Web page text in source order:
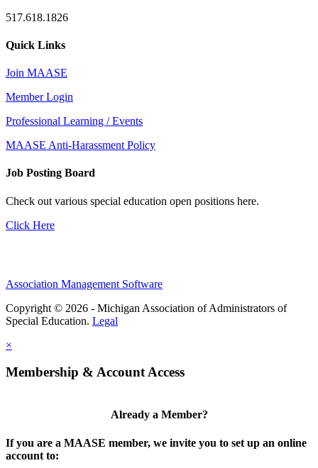
517.618.1826
Quick Links
Join MAASE
Member Login
Professional Learning / Events
MAASE Anti-Harassment Policy
Job Posting Board
Check out various special education open positions here.
Click Here
Association Management Software
Copyright © 2026 - Michigan Association of Administrators of
Special Education. Legal
×
Membership & Account Access
Already a Member?
If you are a MAASE member, we invite you to set up an online
account to: